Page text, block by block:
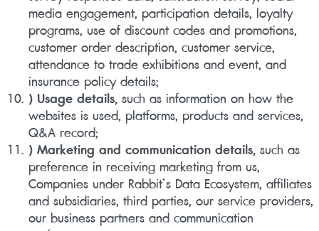
media engagement, participation details, loyalty
programs, use of discount codes and promotions,
customer order description, customer service,
attendance to trade exhibitions and event, and
insurance policy details;
) Usage details,such as information on how the
websites is used, platforms, products and services,
Q&A record;
) Marketing and communication details,such as
preference in receiving marketing from us,
Companies under Rabbit’s Data Ecosystem, affiliates
and subsidiaries, third parties, our service providers,
our business partners and communication